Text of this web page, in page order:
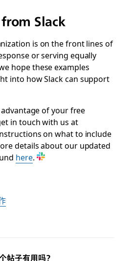
Slack
is on the front lines of
or serving equally
hope these examples
into how Slack can support
of your free
in touch with us at
on what to include
details about our updated
here.
帖子有用吗？